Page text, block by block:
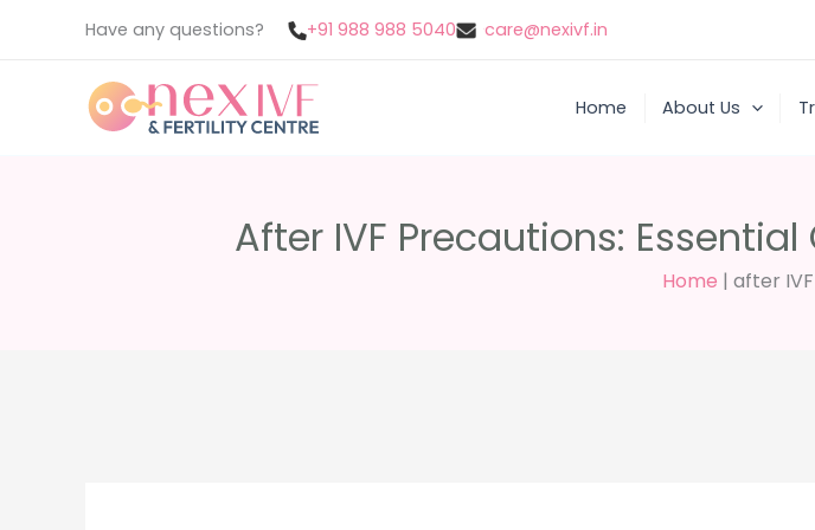
Have any questions? +91 988 988 5040 care@nexivf.in
Home About Us
After IVF Precautions:
Home | after